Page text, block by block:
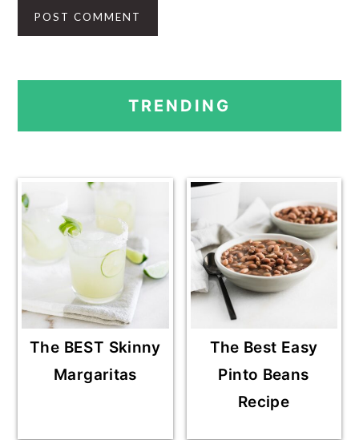
PRIMARY
SIDEBAR
TRENDING
The BEST Skinny
Margaritas
The Best Easy
Pinto Beans
Recipe